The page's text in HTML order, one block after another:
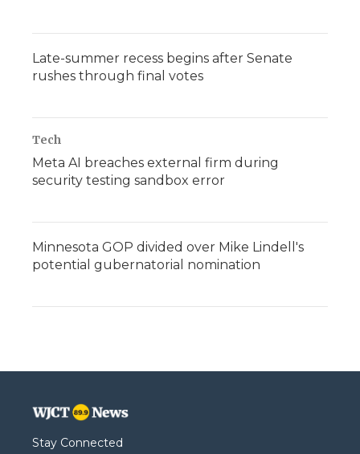
Late-summer recess begins after Senate
rushes through final votes
Tech
Meta AI breaches external firm during
security testing sandbox error
Minnesota GOP divided over Mike Lindell's
potential gubernatorial nomination
Stay Connected